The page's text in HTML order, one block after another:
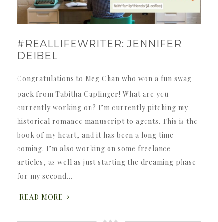
#REALLIFEWRITER: JENNIFER
DEIBEL
Congratulations to Meg Chan who won a fun swag
pack from Tabitha Caplinger! What are you
currently working on? I’m currently pitching my
historical romance manuscript to agents. This is the
book of my heart, and it has been a long time
coming. I’m also working on some freelance
articles, as well as just starting the dreaming phase
for my second…
READ MORE